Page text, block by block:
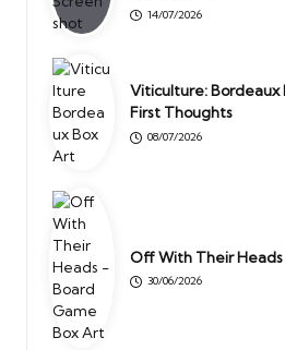
14/07/2026
Viticulture: Bordeaux
First Thoughts
08/07/2026
Off With Their
30/06/2026